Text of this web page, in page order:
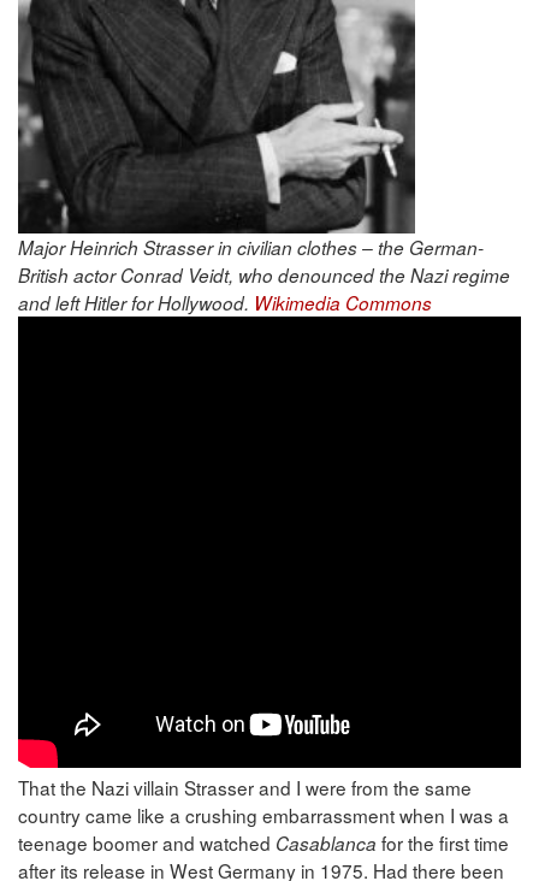
Major Heinrich Strasser in civilian clothes – the German-
British actor Conrad Veidt, who denounced the Nazi regime
and left Hitler for Hollywood. Wikimedia Commons
That the Nazi villain Strasser and I were from the same
country came like a crushing embarrassment when I was a
teenage boomer and watched Casablanca for the first time
after its release in West Germany in 1975. Had there been